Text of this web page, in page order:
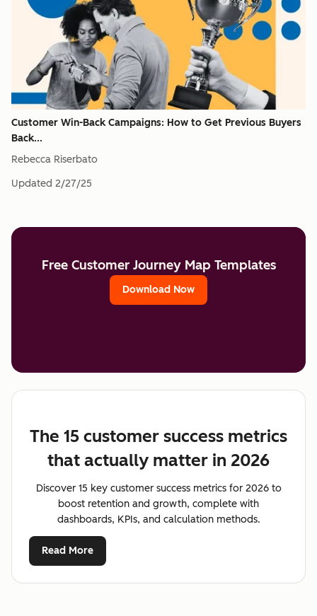
Customer Win-Back Campaigns: How to Get Previous Buyers
Back...
Rebecca Riserbato
Updated 2/27/25
Free Customer Journey Map Templates
Download Now
The 15 customer success metrics
that actually matter in 2026
Discover 15 key customer success metrics for 2026 to
boost retention and growth, complete with
dashboards, KPIs, and calculation methods.
Read More